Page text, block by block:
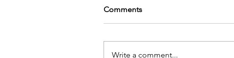
Comments
Write a comment...